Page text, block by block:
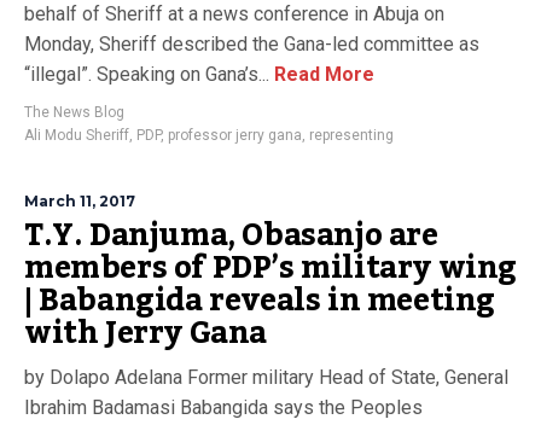
behalf of Sheriff at a news conference in Abuja on
Monday, Sheriff described the Gana-led committee as
“illegal”. Speaking on Gana’s... Read More
The News Blog
Ali Modu Sheriff, PDP, professor jerry gana, representing
March 11, 2017
T.Y. Danjuma, Obasanjo are
members of PDP’s military wing
| Babangida reveals in meeting
with Jerry Gana
by Dolapo Adelana Former military Head of State, General
Ibrahim Badamasi Babangida says the Peoples